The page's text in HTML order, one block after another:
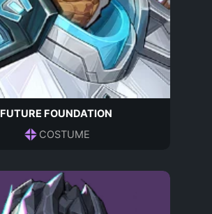
FUTURE FOUNDATION
COSTUME